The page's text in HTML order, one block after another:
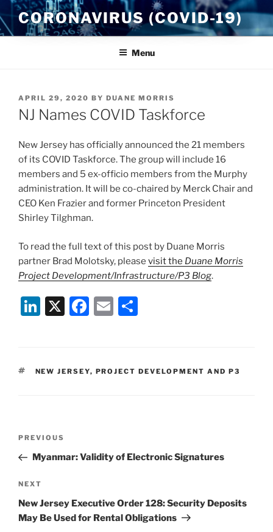
Skip
to
content
CORONAVIRUS (COVID-19)
Menu
POSTED
ON
APRIL 29, 2020 BY DUANE MORRIS
NJ Names COVID Taskforce
New Jersey has officially announced the 21 members
of its COVID Taskforce. The group will include 16
members and 5 ex-officio members from the Murphy
administration. It will be co-chaired by Merck Chair and
CEO Ken Frazier and former Princeton President
Shirley Tilghman.
To read the full text of this post by Duane Morris
partner Brad Molotsky, please visit the Duane Morris
Project Development/Infrastructure/P3 Blog.
Li
e
X
F
e
E
l
e
TAGS
NEW JERSEY, PROJECT DEVELOPMENT AND P3
Previous
Post
PREVIOUS
Myanmar: Validity of Electronic Signatures
Next
Post
NEXT
New Jersey Executive Order 128: Security Deposits
May Be Used for Rental Obligations